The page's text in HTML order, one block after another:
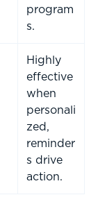
program
s.
Highly
effective
when
personali
zed,
reminder
s drive
action.